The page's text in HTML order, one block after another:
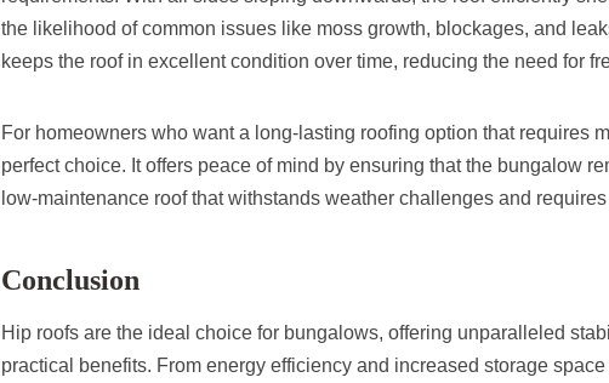
the likelihood of common issues like moss growth, blockages, and
keeps the roof in excellent condition over time, reducing the need for
For homeowners who want a long-lasting roofing option that requires
perfect choice. It offers peace of mind by ensuring that the bungalow
low-maintenance roof that withstands weather challenges and
Conclusion
Hip roofs are the ideal choice for bungalows, offering unparalleled
practical benefits. From energy efficiency and increased storage